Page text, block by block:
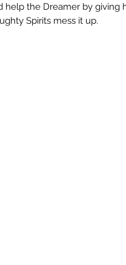
help the Dreamer by giving
Spirits mess it up.